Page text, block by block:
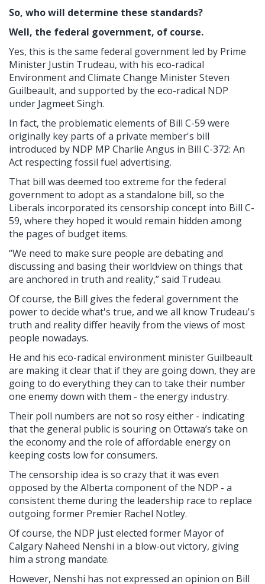
So, who will determine these standards?
Well, the federal government, of course.
Yes, this is the same federal government led by Prime
Minister Justin Trudeau, with his eco-radical
Environment and Climate Change Minister Steven
Guilbeault, and supported by the eco-radical NDP
under Jagmeet Singh.
In fact, the problematic elements of Bill C-59 were
originally key parts of a private member's bill
introduced by NDP MP Charlie Angus in Bill C-372: An
Act respecting fossil fuel advertising.
That bill was deemed too extreme for the federal
government to adopt as a standalone bill, so the
Liberals incorporated its censorship concept into Bill C-
59, where they hoped it would remain hidden among
the pages of budget items.
“We need to make sure people are debating and
discussing and basing their worldview on things that
are anchored in truth and reality,” said Trudeau.
Of course, the Bill gives the federal government the
power to decide what's true, and we all know Trudeau's
truth and reality differ heavily from the views of most
people nowadays.
He and his eco-radical environment minister Guilbeault
are making it clear that if they are going down, they are
going to do everything they can to take their number
one enemy down with them - the energy industry.
Their poll numbers are not so rosy either - indicating
that the general public is souring on Ottawa’s take on
the economy and the role of affordable energy on
keeping costs low for consumers.
The censorship idea is so crazy that it was even
opposed by the Alberta component of the NDP - a
consistent theme during the leadership race to replace
outgoing former Premier Rachel Notley.
Of course, the NDP just elected former Mayor of
Calgary Naheed Nenshi in a blow-out victory, giving
him a strong mandate.
However, Nenshi has not expressed an opinion on Bill